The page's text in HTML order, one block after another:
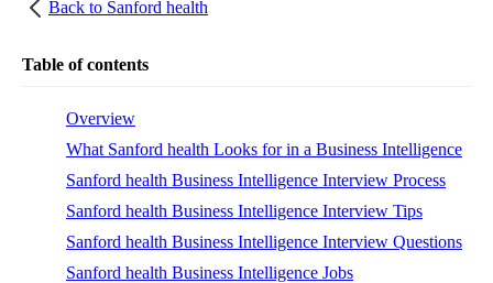
Back to Sanford health
Table of contents
Overview
What Sanford health Looks for in a Business Intelligence
Sanford health Business Intelligence Interview Process
Sanford health Business Intelligence Interview Tips
Sanford health Business Intelligence Interview Questions
Sanford health Business Intelligence Jobs